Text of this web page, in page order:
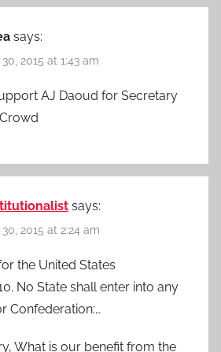
says:
2015 at 1:43 am
AJ Daoud for Secretary
says:
2015 at 2:24 am
the United States
No State shall enter into any
Confederation:…
What is our benefit from the